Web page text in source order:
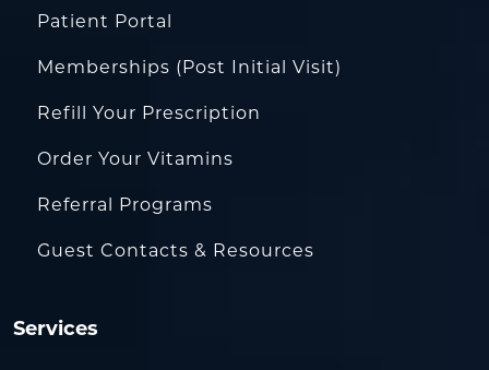
Patient Portal
Memberships (Post Initial Visit)
Refill Your Prescription
Order Your Vitamins
Referral Programs
Guest Contacts & Resources
Services